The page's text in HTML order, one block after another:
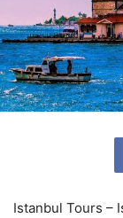
Istanbul Tours –